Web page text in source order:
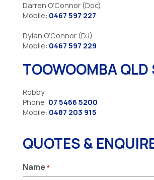
Darren O’Connor (Doc)
Mobile: 0467 597 227
Dylan O’Connor (DJ)
Mobile: 0467 597 229
TOOWOOMBA QLD
Robby
Phone: 07 5466 5200
Mobile: 0487 203 915
QUOTES &
Name *